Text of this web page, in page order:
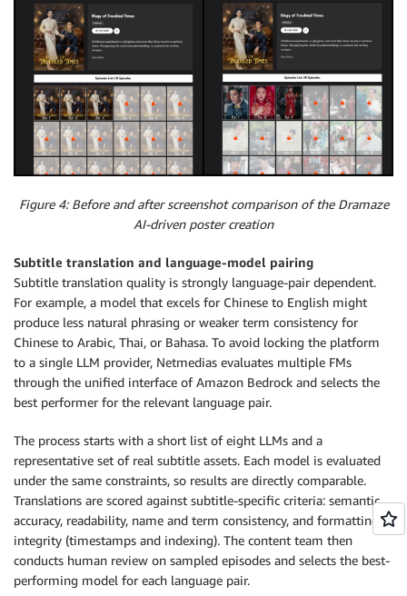
Figure 4: Before and after screenshot comparison of the Dramaze
AI-driven poster creation
Subtitle translation and language-model pairing
Subtitle translation quality is strongly language-pair dependent.
For example, a model that excels for Chinese to English might
produce less natural phrasing or weaker term consistency for
Chinese to Arabic, Thai, or Bahasa. To avoid locking the platform
to a single LLM provider, Netmedias evaluates multiple FMs
through the unified interface of Amazon Bedrock and selects the
best performer for the relevant language pair.
The process starts with a short list of eight LLMs and a
representative set of real subtitle assets. Each model is evaluated
under the same constraints, so results are directly comparable.
Translations are scored against subtitle-specific criteria: semantic
accuracy, readability, name and term consistency, and formatting
integrity (timestamps and indexing). The content team then
conducts human review on sampled episodes and selects the best-
performing model for each language pair.